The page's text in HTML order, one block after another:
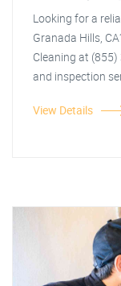
Looking for a
Granada Hills,
Cleaning at
and inspection
View Details